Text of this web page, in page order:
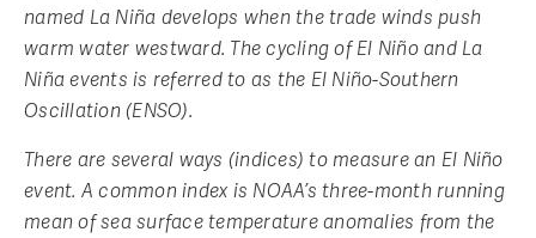
named La Niña develops when the trade winds push
warm water westward. The cycling of El Niño and La
Niña events is referred to as the El Niño-Southern
Oscillation (ENSO).
There are several ways (indices) to measure an El Niño
event. A common index is NOAA’s three-month running
mean of sea surface temperature anomalies from the